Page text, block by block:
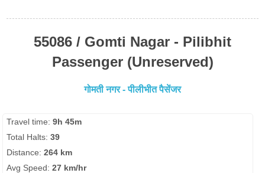
55086 / Gomti Nagar - Pilibhit
Passenger (Unreserved)
गोमती नगर - पीलीभीत पैसेंजर
Travel time:9h 45m
Total Halts:39
Distance:264 km
Avg Speed:27 km/hr